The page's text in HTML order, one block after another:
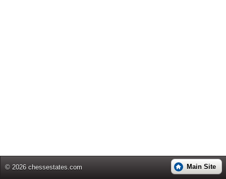
© 2026 chessestates.com Main Site